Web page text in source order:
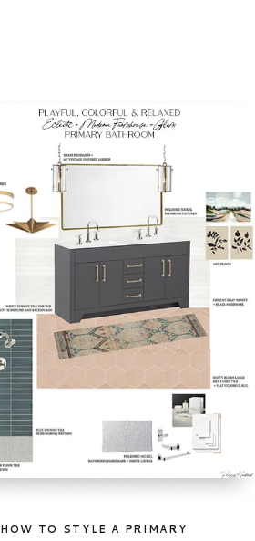
HOW TO STYLE A PRIMARY
TAKE
PEEK